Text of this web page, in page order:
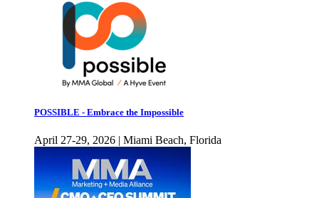
POSSIBLE - Embrace the Impossible
April 27-29, 2026 | Miami Beach, Florida